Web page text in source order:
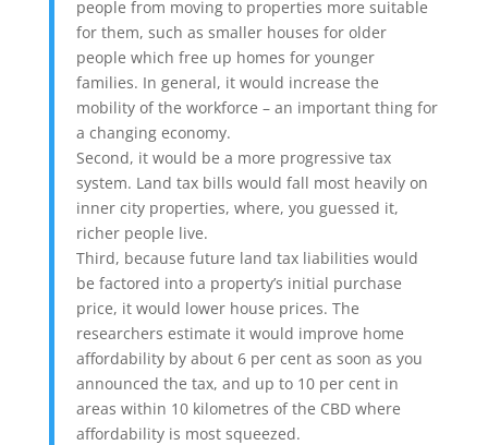
people from moving to properties more suitable
for them, such as smaller houses for older
people which free up homes for younger
families. In general, it would increase the
mobility of the workforce – an important thing for
a changing economy.
Second, it would be a more progressive tax
system. Land tax bills would fall most heavily on
inner city properties, where, you guessed it,
richer people live.
Third, because future land tax liabilities would
be factored into a property’s initial purchase
price, it would lower house prices. The
researchers estimate it would improve home
affordability by about 6 per cent as soon as you
announced the tax, and up to 10 per cent in
areas within 10 kilometres of the CBD where
affordability is most squeezed.